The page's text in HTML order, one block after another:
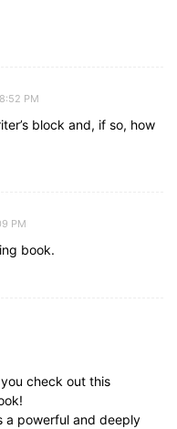
PM
block and, if so, how
PM
book.
check out this
a powerful and deeply